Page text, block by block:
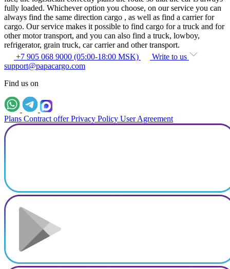
fully loaded. Whichever option you choose, on our service you can
always find the same direction cargo , as well as find a carrier for
cargo. Our service makes it possible to find cargo for a truck and for
other motor transport, and you can also find a truck, lowboy,
refrigerator, grain truck, car carrier and other transport.
+7 905 068 9000 (05:00-18:00 MSK)
Write to us
support@papacargo.com
Find us on
Plans Contract offer Privacy Policy User Agreement